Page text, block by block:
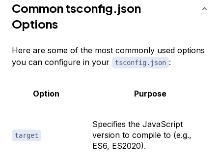
Common tsconfig.json
Options
Here are some of the most commonly used options
you can configure in your
tsconfig.json :
Option Purpose
target
Specifies the JavaScript
version to compile to (e.g.,
ES6, ES2020).